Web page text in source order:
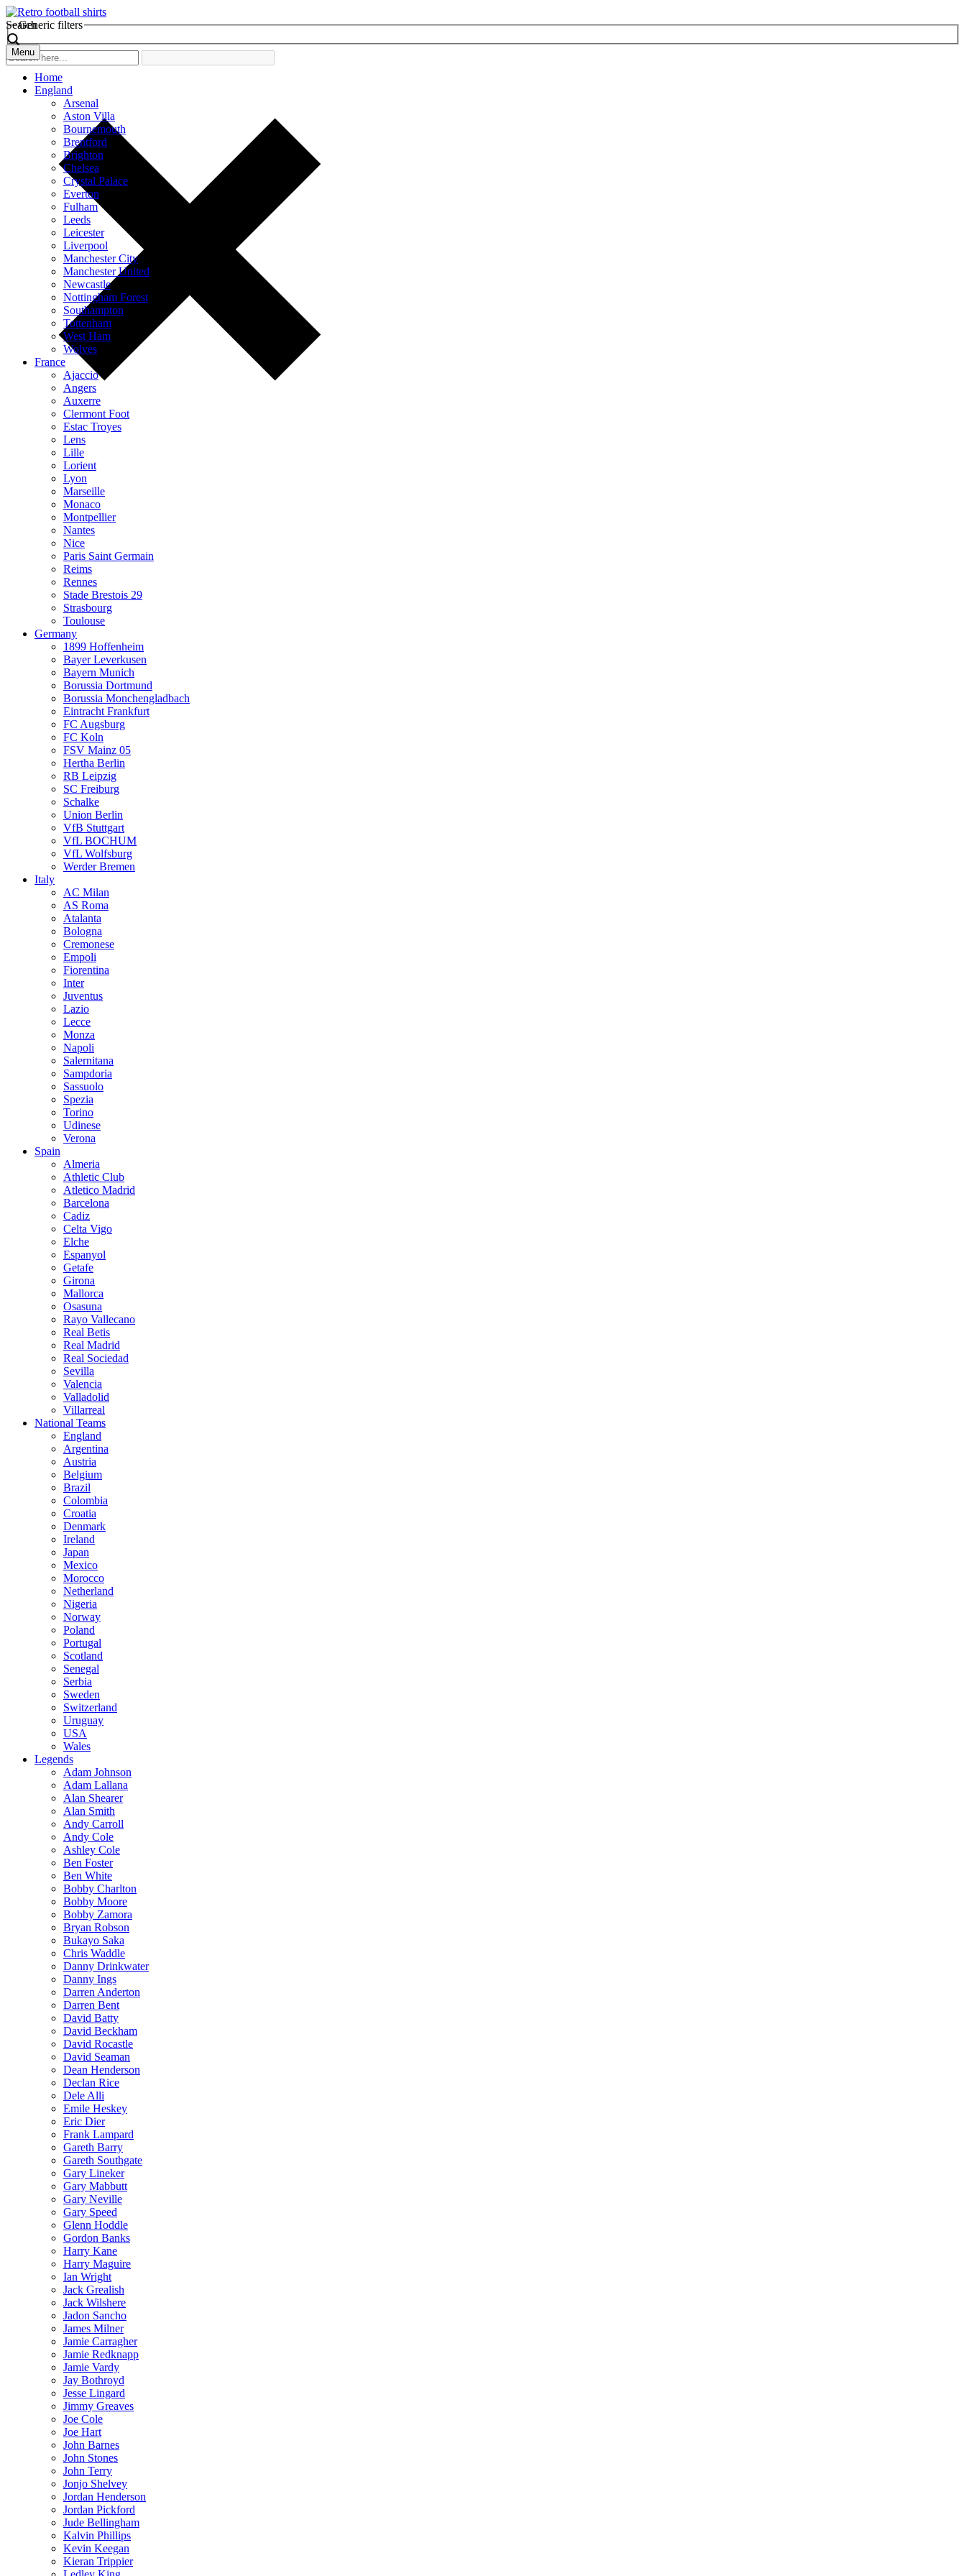
Search
Generic filters
Menu
Home
England
Arsenal
Aston Villa
Bournemouth
Brentford
Brighton
Chelsea
Crystal Palace
Everton
Fulham
Leeds
Leicester
Liverpool
Manchester City
Manchester United
Newcastle
Nottingham Forest
Southampton
Tottenham
West Ham
Wolves
France
Ajaccio
Angers
Auxerre
Clermont Foot
Estac Troyes
Lens
Lille
Lorient
Lyon
Marseille
Monaco
Montpellier
Nantes
Nice
Paris Saint Germain
Reims
Rennes
Stade Brestois 29
Strasbourg
Toulouse
Germany
1899 Hoffenheim
Bayer Leverkusen
Bayern Munich
Borussia Dortmund
Borussia Monchengladbach
Eintracht Frankfurt
FC Augsburg
FC Koln
FSV Mainz 05
Hertha Berlin
RB Leipzig
SC Freiburg
Schalke
Union Berlin
VfB Stuttgart
VfL BOCHUM
VfL Wolfsburg
Werder Bremen
Italy
AC Milan
AS Roma
Atalanta
Bologna
Cremonese
Empoli
Fiorentina
Inter
Juventus
Lazio
Lecce
Monza
Napoli
Salernitana
Sampdoria
Sassuolo
Spezia
Torino
Udinese
Verona
Spain
Almeria
Athletic Club
Atletico Madrid
Barcelona
Cadiz
Celta Vigo
Elche
Espanyol
Getafe
Girona
Mallorca
Osasuna
Rayo Vallecano
Real Betis
Real Madrid
Real Sociedad
Sevilla
Valencia
Valladolid
Villarreal
National Teams
England
Argentina
Austria
Belgium
Brazil
Colombia
Croatia
Denmark
Ireland
Japan
Mexico
Morocco
Netherland
Nigeria
Norway
Poland
Portugal
Scotland
Senegal
Serbia
Sweden
Switzerland
Uruguay
USA
Wales
Legends
Adam Johnson
Adam Lallana
Alan Shearer
Alan Smith
Andy Carroll
Andy Cole
Ashley Cole
Ben Foster
Ben White
Bobby Charlton
Bobby Moore
Bobby Zamora
Bryan Robson
Bukayo Saka
Chris Waddle
Danny Drinkwater
Danny Ings
Darren Anderton
Darren Bent
David Batty
David Beckham
David Rocastle
David Seaman
Dean Henderson
Declan Rice
Dele Alli
Emile Heskey
Eric Dier
Frank Lampard
Gareth Barry
Gareth Southgate
Gary Lineker
Gary Mabbutt
Gary Neville
Gary Speed
Glenn Hoddle
Gordon Banks
Harry Kane
Harry Maguire
Ian Wright
Jack Grealish
Jack Wilshere
Jadon Sancho
James Milner
Jamie Carragher
Jamie Redknapp
Jamie Vardy
Jay Bothroyd
Jesse Lingard
Jimmy Greaves
Joe Cole
Joe Hart
John Barnes
John Stones
John Terry
Jonjo Shelvey
Jordan Henderson
Jordan Pickford
Jude Bellingham
Kalvin Phillips
Kevin Keegan
Kieran Trippier